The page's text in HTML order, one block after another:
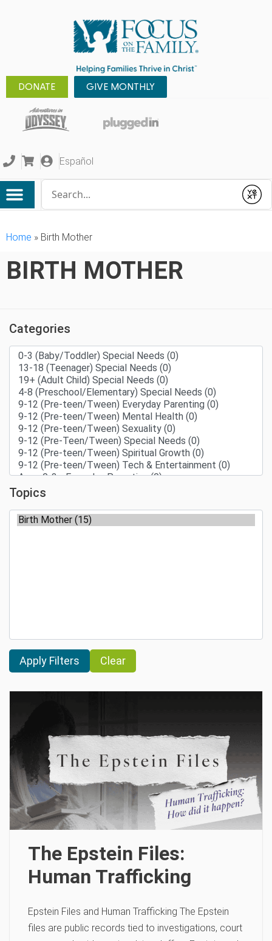
DONATE GIVE MONTHLY
Español
Submit
Home » Birth Mother
BIRTH MOTHER
Categories
Topics
Clear
The Epstein Files:
Human Trafficking
Epstein Files and Human Trafficking The Epstein
files are public records tied to investigations, court